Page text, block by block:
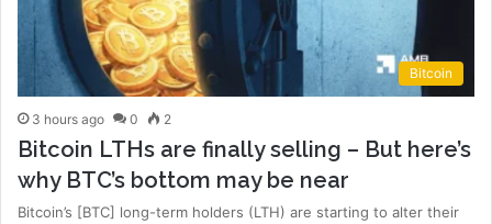
Bitcoin
3 hours ago 0 2
Bitcoin LTHs are finally selling – But here’s
why BTC’s bottom may be near
Bitcoin’s [BTC] long-term holders (LTH) are starting to alter their